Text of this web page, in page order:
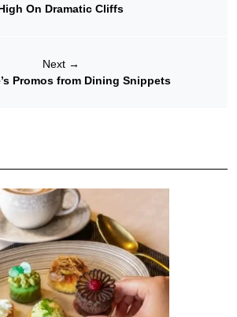
On Dramatic Cliffs
Next →
Promos from Dining Snippets